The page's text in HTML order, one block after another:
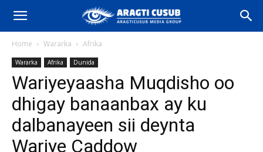
Home Wararka Afrika
Wararka Afrika Dunida
Wariyeyaasha Muqdisho oo
dhigay banaanbax ay ku
dalbanayeen sii deynta
Wariye Caddow